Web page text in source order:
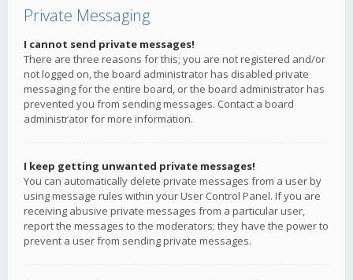
Private Messaging
I cannot send private messages!
There are three reasons for this; you are not registered and/or
not logged on, the board administrator has disabled private
messaging for the entire board, or the board administrator has
prevented you from sending messages. Contact a board
administrator for more information.
I keep getting unwanted private messages!
You can automatically delete private messages from a user by
using message rules within your User Control Panel. If you are
receiving abusive private messages from a particular user,
report the messages to the moderators; they have the power to
prevent a user from sending private messages.